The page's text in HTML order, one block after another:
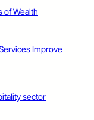
of Wealth
Improve
sector